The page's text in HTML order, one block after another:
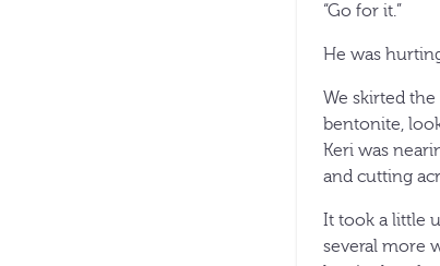
“Go for it.”
He was
We skirted
bentonite,
Keri was
and cutting
It took a little
several more